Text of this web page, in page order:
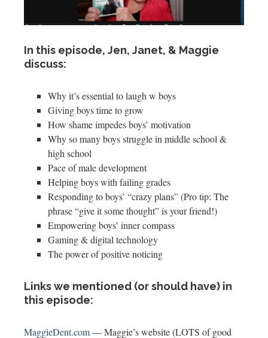
In this episode, Jen, Janet, & Maggie
discuss:
Why it’s essential to laugh w boys
Giving boys time to grow
How shame impedes boys’ motivation
Why so many boys struggle in middle school &
high school
Pace of male development
Helping boys with failing grades
Responding to boys’ “crazy plans” (Pro tip: The
phrase “give it some thought” is your friend!)
Empowering boys’ inner compass
Gaming & digital technology
The power of positive noticing
Links we mentioned (or should have) in
this episode:
MaggieDent.com— Maggie’s website (LOTS of good